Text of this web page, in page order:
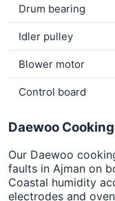
Drum bearing
Idler pulley
Blower motor
Control board
Daewoo
Our Daewoo
faults in Ajman on
Coastal humidity
electrodes and